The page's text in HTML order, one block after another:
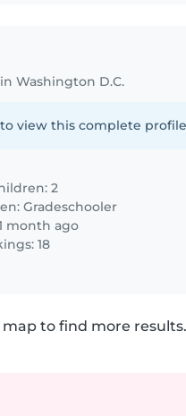
Washington D.C.
view this complete
2
Gradeschooler
month ago
18
to find more results.